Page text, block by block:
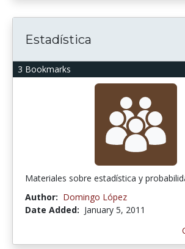
3 Bookmarks
Estadística
Materiales sobre estadística y
Author: Domingo López
Date Added: January 5, 2011